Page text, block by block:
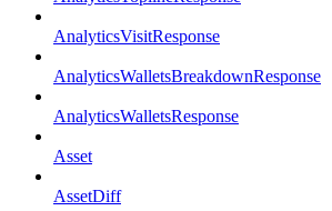
AnalyticsVisitResponse
AnalyticsWalletsBreakdownResponse
AnalyticsWalletsResponse
Asset
AssetDiff